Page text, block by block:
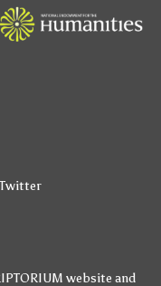
Twitter
website and